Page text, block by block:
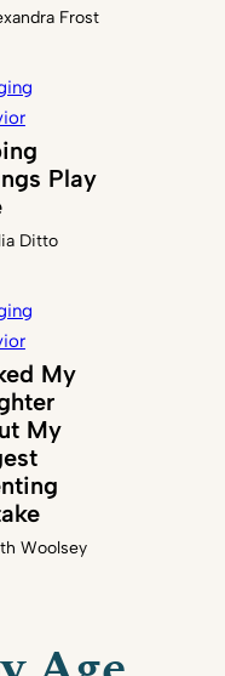
Frost
Play
Ditto
My
My
Woolsey